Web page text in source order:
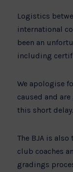
Logistics
international
been an
including
We apologise
caused and
this short delay.
The BJA is
club coaches
gradings